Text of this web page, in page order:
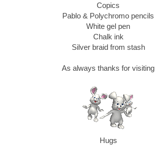
Copics
Pablo & Polychromo pencils
White gel pen
Chalk ink
Silver braid from stash
As always thanks for visiting
Hugs